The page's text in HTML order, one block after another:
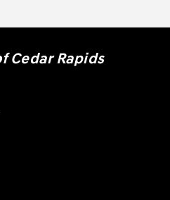
Cedar Rapids